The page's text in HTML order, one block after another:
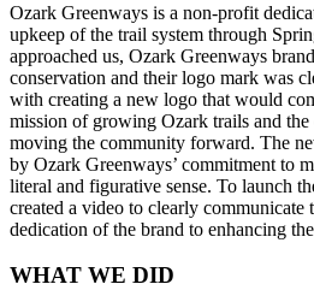
Ozark Greenways is a non-profit
upkeep of the trail system through
approached us, Ozark Greenways
conservation and their logo mark was
with creating a new logo that would
mission of growing Ozark trails and the
moving the community forward. The
by Ozark Greenways’ commitment to
literal and figurative sense. To launch
created a video to clearly communicate
dedication of the brand to enhancing
WHAT WE DID